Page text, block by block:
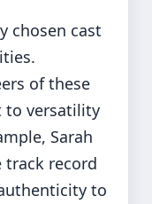
chosen cast
of these
to versatility
Sarah
track record
to